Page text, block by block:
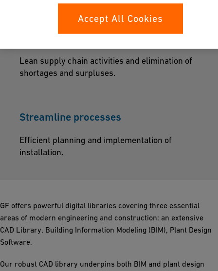
Supply chains that deliver
Lean supply chain activities and elimination of
shortages and surpluses.
Streamline processes
Efficient planning and implementation of
installation.
GF offers powerful digital libraries covering three essential
areas of modern engineering and construction: an extensive
CAD Library, Building Information Modeling (BIM), Plant Design
Software.
Our robust CAD library underpins both BIM and plant design
Accept All Cookies